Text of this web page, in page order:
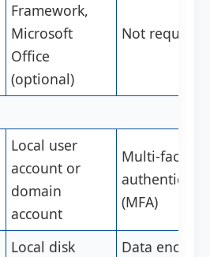
Framework,
Microsoft
Office
(optional)
Not required
Local user
account or
domain
account
Multi-factor
(MFA)
Local disk
Data